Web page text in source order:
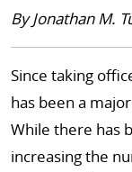
By Jonathan M.
Since taking
has been a
While there has
increasing the